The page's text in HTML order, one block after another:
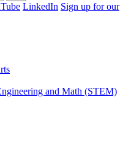
LinkedIn Sign up for our
and Math (STEM)